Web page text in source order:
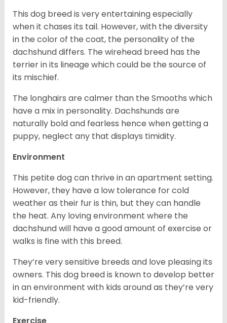
This dog breed is very entertaining especially
when it chases its tail. However, with the diversity
in the color of the coat, the personality of the
dachshund differs. The wirehead breed has the
terrier in its lineage which could be the source of
its mischief.
The longhairs are calmer than the Smooths which
have a mix in personality. Dachshunds are
naturally bold and fearless hence when getting a
puppy, neglect any that displays timidity.
Environment
This petite dog can thrive in an apartment setting.
However, they have a low tolerance for cold
weather as their fur is thin, but they can handle
the heat. Any loving environment where the
dachshund will have a good amount of exercise or
walks is fine with this breed.
They’re very sensitive breeds and love pleasing its
owners. This dog breed is known to develop better
in an environment with kids around as they’re very
kid-friendly.